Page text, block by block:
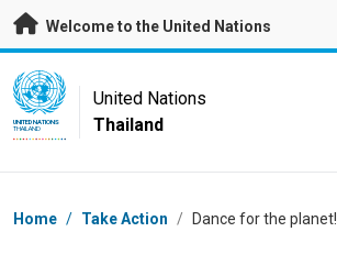
Skip to main content
Welcome to the United Nations
UN Logo
UNITED NATIONS
THAILAND
United Nations
Thailand
Breadcrumb
Home / Take Action / Dance for the planet!